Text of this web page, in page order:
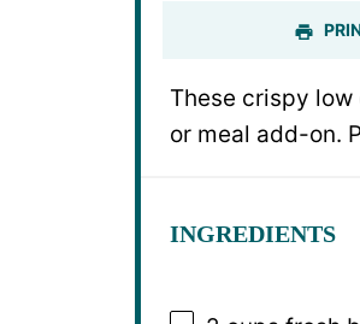
These crispy
or meal add-on.
INGREDIENTS